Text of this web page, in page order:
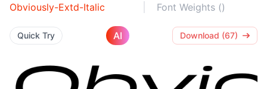
Obviously-Extd-Italic Font Weights ()
Quick Try AI Download (67)